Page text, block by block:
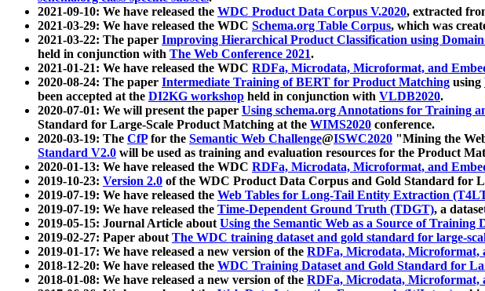
2021-09-10: We have released the WDC Product Data Corpus V.2020, extracted
2021-03-29: We have released the WDC Schema.org Table Corpus, which was
2021-03-22: The paper Improving Hierarchical Product Classification using
held in conjunction with The Web Conference 2021.
2021-01-21: We have released the WDC RDFa, Microdata, Microformat, and
2020-08-24: The paper Intermediate Training of BERT for Product Matching using
been accepted at the DI2KG workshop held in conjunction with VLDB2020.
2020-07-01: We will present the paper Using schema.org Annotations for Training
Standard for Large-Scale Product Matching at the WIMS2020 conference.
2020-03-19: The CfPfor the Semantic Web Challenge@ISWC2020 "Mining the
Standard V2.0 will be used as training and evaluation resources for the Product
2020-01-13: We have released the WDC RDFa, Microdata, Microformat, and
2019-10-23: Version 2.0 of the WDC Product Data Corpus and Gold Standard for
2019-07-19: We have released the Web Tables for Long-Tail Entity Extraction
2019-07-19: We have released the Time-Dependent Ground Truth (TDGT), a
2019-05-15: Journal Article aboutUsing the Semantic Web as a Source of Training
2019-02-27: Paper aboutThe WDC training dataset and gold standard for large-
2019-01-17: We have released a new version of the RDFa, Microdata, Microformat,
2018-12-20: We have released the WDC Training Dataset and Gold Standard for
2018-01-08: We have released a new version of the RDFa, Microdata, Microformat,